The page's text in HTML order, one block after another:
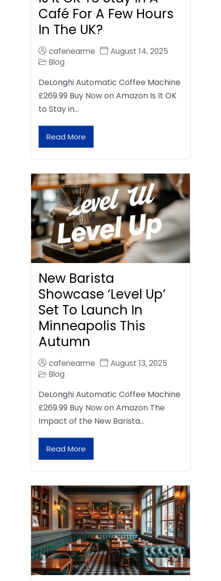
Café For A Few Hours
In The UK?
cafenearme
August 14, 2025
Blog
DeLonghi Automatic Coffee Machine
£269.99 Buy Now on Amazon Is It OK
to Stay in…
Read More
New Barista
Showcase ‘Level Up’
Set To Launch In
Minneapolis This
Autumn
cafenearme
August 13, 2025
Blog
DeLonghi Automatic Coffee Machine
£269.99 Buy Now on Amazon The
Impact of the New Barista…
Read More